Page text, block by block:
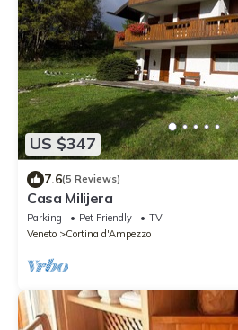
US $347
7.6(5 Reviews)
Casa Milijera
Parking Pet Friendly
TV
Veneto
Cortina d'Ampezzo